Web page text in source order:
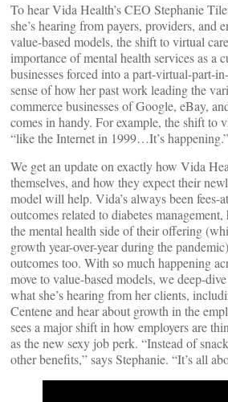
To hear Vida Health’s CEO Stephanie
she’s hearing from payers, providers, and
value-based models, the shift to virtual
importance of mental health services as a
businesses forced into a part-virtual-part-
sense of how her past work leading the
commerce businesses of Google, eBay,
comes in handy. For example, the shift to
“like the Internet in 1999…It’s happening.”
We get an update on exactly how Vida
themselves, and how they expect their
model will help. Vida’s always been fees-
outcomes related to diabetes
the mental health side of their offering
growth year-over-year during the
outcomes too. With so much happening
move to value-based models, we deep-
what she’s hearing from her clients,
Centene and hear about growth in the
sees a major shift in how employers are
as the new sexy job perk. “Instead of
other benefits,” says Stephanie. “It’s all